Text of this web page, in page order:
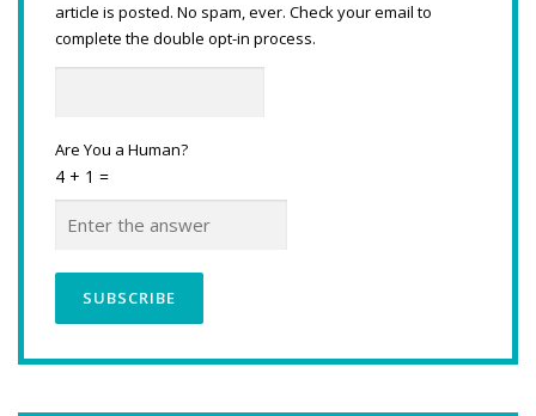
article is posted. No spam, ever. Check your email to
complete the double opt-in process.
Are You a Human?
4 + 1 =